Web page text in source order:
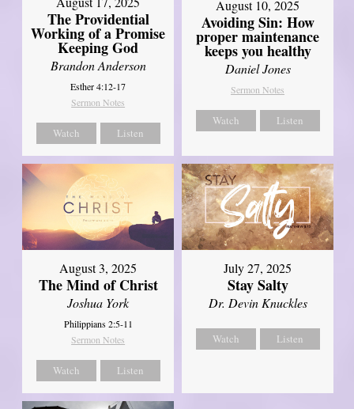
The Providential
Working of a Promise
Keeping God
Brandon Anderson
Esther 4:12-17
Sermon Notes
Watch Listen
August 10, 2025
Avoiding Sin: How
proper maintenance
keeps you healthy
Daniel Jones
Sermon Notes
Watch Listen
August 3, 2025
The Mind of Christ
Joshua York
Philippians 2:5-11
Sermon Notes
Watch Listen
July 27, 2025
Stay Salty
Dr. Devin Knuckles
Watch Listen